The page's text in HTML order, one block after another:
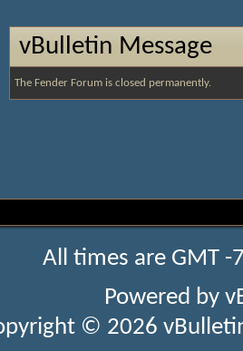
vBulletin Message
The Fender Forum is closed permanently.
All times are GMT
Powered by
© 2026